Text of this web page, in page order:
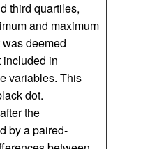
third quartiles,
and maximum
deemed
included in
variables. This
dot.
the
by a paired-